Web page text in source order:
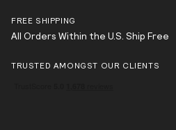
FREE SHIPPING
All Orders Within the U.S. Ship Free
TRUSTED AMONGST OUR CLIENTS